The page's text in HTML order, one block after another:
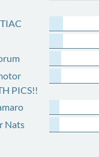
PICS!!
Nats